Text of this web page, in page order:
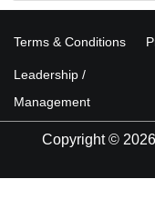
Euro Pub
Universitat Vechta
ZB MED
Terms & Conditions
Leadership /
Management
Copyright ©